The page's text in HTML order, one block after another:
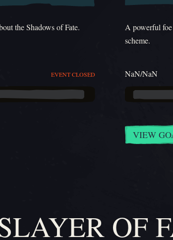
the Shadows of Fate.
EVENT CLOSED
A powerful foe
scheme.
NaN/NaN
VIEW
OF